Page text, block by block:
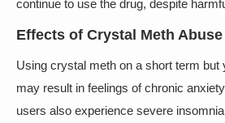
continue to use the drug, despite
Effects of Crystal Meth Abuse
Using crystal meth on a short term but
may result in feelings of chronic
users also experience severe